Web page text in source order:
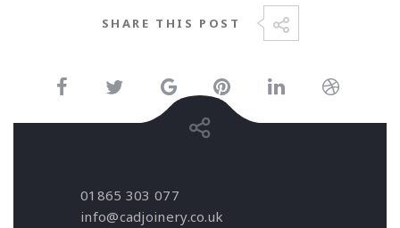
SHARE THIS POST
01865 303 077
info@cadjoinery.co.uk